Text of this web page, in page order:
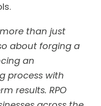
than just
about forging a
an
process with
results. RPO